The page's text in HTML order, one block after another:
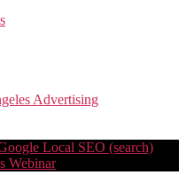
Advertising
Local SEO (search)
Webinar